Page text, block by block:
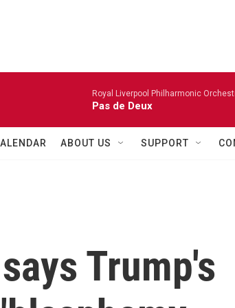
Royal Liverpool Philharmonic
Pas de Deux
ABOUT US SUPPORT
Trump's